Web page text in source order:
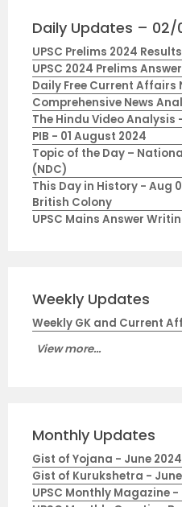
Daily Updates –
UPSC Prelims 2024
UPSC 2024 Prelims
Daily Free Current Affairs
Comprehensive News
The Hindu Video Analysis
PIB - 01 August 2024
Topic of the Day –
(NDC)
This Day in History - Aug
British Colony
UPSC Mains Answer
Weekly Updates
Weekly GK and Current
View more...
Monthly Updates
Gist of Yojana - June 2024
Gist of Kurukshetra -
UPSC Monthly Magazine -